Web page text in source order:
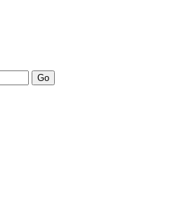
Go